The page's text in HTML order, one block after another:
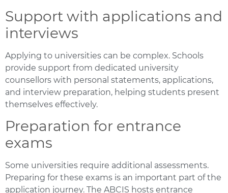
Support with applications and
interviews
Applying to universities can be complex. Schools
provide support from dedicated university
counsellors with personal statements, applications,
and interview preparation, helping students present
themselves effectively.
Preparation for entrance
exams
Some universities require additional assessments.
Preparing for these exams is an important part of the
application journey. The ABCIS hosts entrance